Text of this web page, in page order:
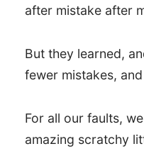
after mistake after
But they learned,
fewer mistakes,
For all our faults,
amazing scratchy